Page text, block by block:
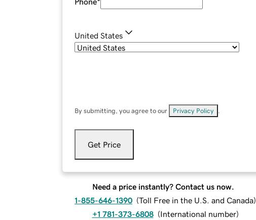
United States
By submitting, you agree to our Privacy Policy
Get Price
Need a price instantly? Contact us now.
1-855-646-1390 (Toll Free in the U.S. and Canada)
+1 781-373-6808 (International number)